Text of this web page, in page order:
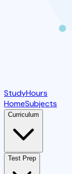
StudyHours
HomeSubjects
Curriculum
Test Prep